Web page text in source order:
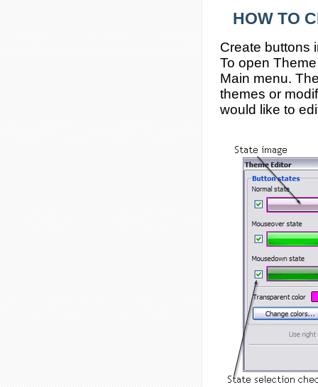
HOW TO
Create buttons
To open
Main menu.
themes or
would like to